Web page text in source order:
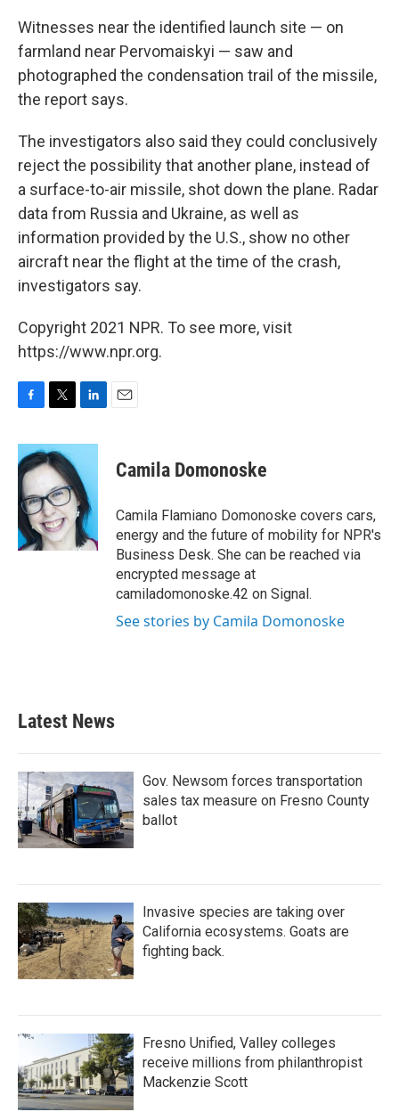
Witnesses near the identified launch site — on
farmland near Pervomaiskyi — saw and
photographed the condensation trail of the missile,
the report says.
The investigators also said they could conclusively
reject the possibility that another plane, instead of
a surface-to-air missile, shot down the plane. Radar
data from Russia and Ukraine, as well as
information provided by the U.S., show no other
aircraft near the flight at the time of the crash,
investigators say.
Copyright 2021 NPR. To see more, visit
https://www.npr.org.
c
e
b
o
o
k
i
t
t
e
r
n
e
d
I
n
Camila Domonoske
Camila Flamiano Domonoske covers cars,
energy and the future of mobility for NPR's
Business Desk. She can be reached via
encrypted message at
camiladomonoske.42 on Signal.
See stories by Camila Domonoske
Latest News
Gov. Newsom forces transportation
sales tax measure on Fresno County
ballot
Invasive species are taking over
California ecosystems. Goats are
fighting back.
Fresno Unified, Valley colleges
receive millions from philanthropist
Mackenzie Scott